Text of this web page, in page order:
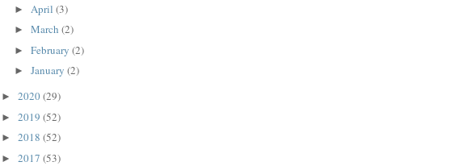
► April (3)
► March (2)
► February (2)
► January (2)
► 2020(29)
► 2019 (52)
► 2018 (52)
► 2017 (53)